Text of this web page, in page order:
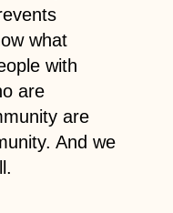
what
with
are
are
And we